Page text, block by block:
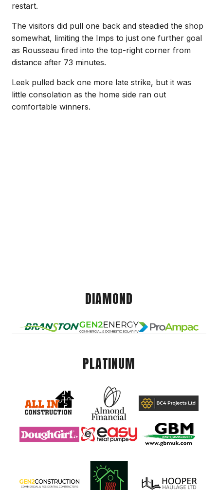
restart.
The visitors did pull one back and steadied the shop
somewhat, limiting the Imps to just one further goal
as Rousseau fired into the top-right corner from
distance after 73 minutes.
Leek pulled back one more late strike, but it was
little consolation as the home side ran out
comfortable winners.
DIAMOND
PLATINUM